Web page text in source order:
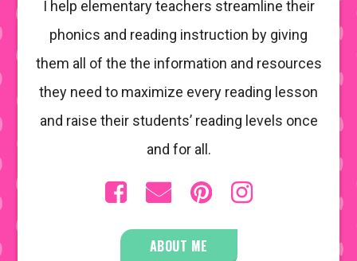
I help elementary teachers streamline their
phonics and reading instruction by giving
them all of the the information and resources
they need to maximize every reading lesson
and raise their students’ reading levels once
and for all.
ABOUT ME